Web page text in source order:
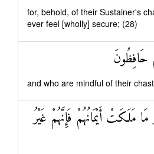
for, behold, of their Sustainer's
ever feel [wholly] secure; (28)
حَافِظُونَ
and who are mindful of their
مَلَكَتْ أَيْمَانُهُمْ فَإِنَّهُمْ غَيْرُ